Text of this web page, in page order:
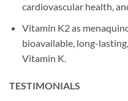
cardiovascular health,
Vitamin K2 as
bioavailable, long-
Vitamin K.
TESTIMONIALS